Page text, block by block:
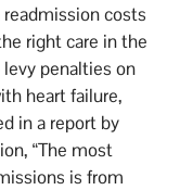
costs
right care in the
penalties on
heart failure,
in a report by
“The most
is from